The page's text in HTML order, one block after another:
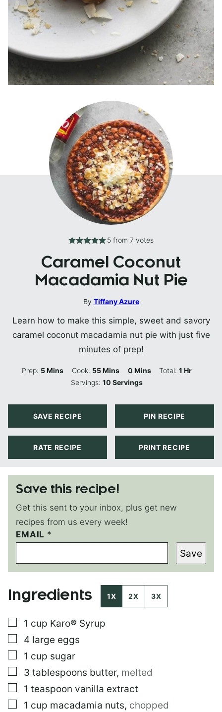
5 from7 votes
Caramel Coconut
Macadamia Nut Pie
By Tiffany Azure
Learn how to make this simple, sweet and savory
caramel coconut macadamia nut pie with just five
minutes of prep!
Prep: 5Minutes
Mins Cook: 55Minutes
Mins 0Minutes
Mins Total:1 Hour
Hr
Servings:10 Servings
SAVE RECIPE PIN RECIPE
RATE RECIPE PRINT RECIPE
Save this recipe!
Get this sent to your inbox, plus get new
recipes from us every week!
P
E
M
A
I
N
E
M
A
I
T
I
T
L
EMAIL *
Save
Ingredients 1X 2X 3X
▢
1 cup Karo® Syrup
▢
4 large eggs
▢
1 cup sugar
▢
3 tablespoons butter, melted
▢
1 teaspoon vanilla extract
▢
1 cup macadamia nuts, chopped